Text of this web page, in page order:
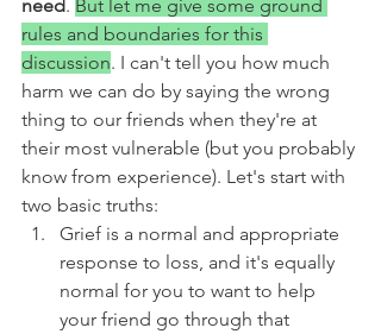
need. But let me give some ground
rules and boundaries for this
discussion. I can't tell you how much
harm we can do by saying the wrong
thing to our friends when they're at
their most vulnerable (but you probably
know from experience). Let's start with
two basic truths:
Grief is a normal and appropriate
response to loss, and it's equally
normal for you to want to help
your friend go through that